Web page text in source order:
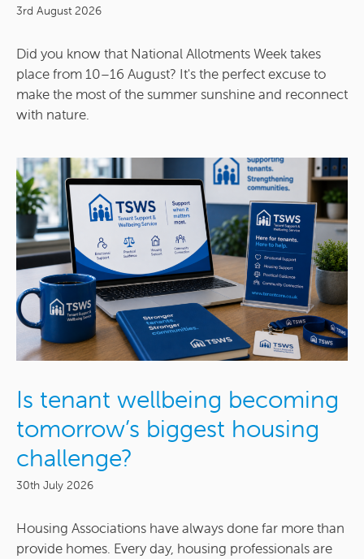
3rd August 2026
Did you know that National Allotments Week takes
place from 10–16 August? It's the perfect excuse to
make the most of the summer sunshine and reconnect
with nature.
Is tenant wellbeing becoming
tomorrow’s biggest housing
challenge?
30th July 2026
Housing Associations have always done far more than
provide homes. Every day, housing professionals are